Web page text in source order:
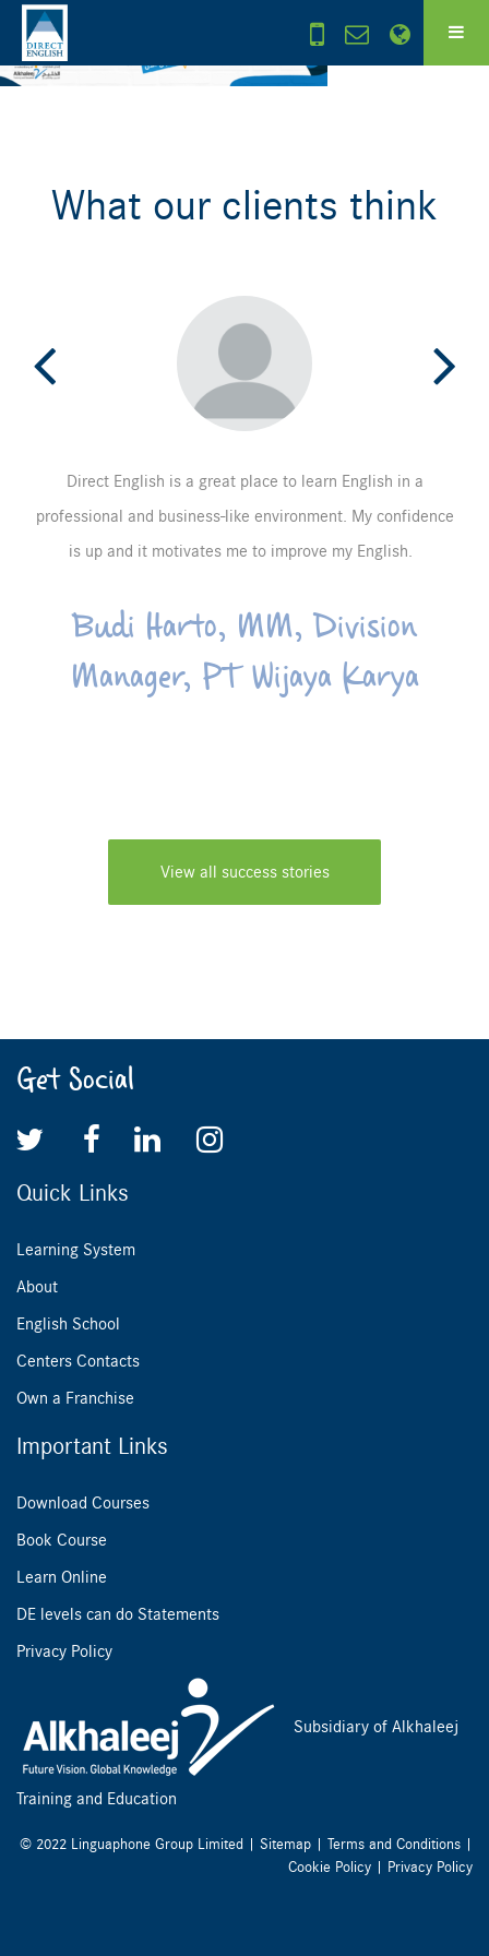
What our clients think
Direct English is a great place to learn English in a
professional and business-like environment. My confidence
is up and it motivates me to improve my English.
Budi Harto, MM, Division
Manager, PT Wijaya Karya
View all success stories
Get Social
Quick Links
Learning System
About
English School
Centers Contacts
Own a Franchise
Important Links
Download Courses
Book Course
Learn Online
DE levels can do Statements
Privacy Policy
Subsidiary of Alkhaleej
Training and Education
© 2022 Linguaphone Group Limited | Sitemap | Terms and Conditions |
Cookie Policy | Privacy Policy